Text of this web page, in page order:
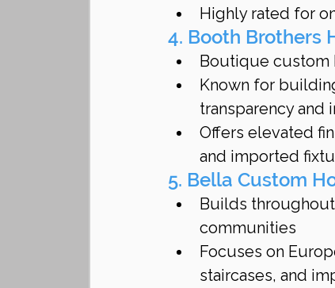
Highly rated for
4. Booth Brothers
Boutique custom
Known for
transparency and
Offers elevated
and imported
5. Bella Custom
Builds
communities
Focuses on
staircases, and